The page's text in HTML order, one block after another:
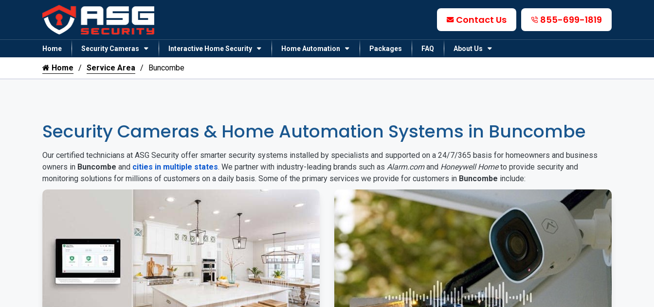
Contact Us 855-699-1819
Home Security Cameras Interactive Home Security Home Automation Packages FAQ About Us
Home Service Area Buncombe
Security Cameras & Home Automation Systems in Buncombe
Our certified technicians at ASG Security offer smarter security systems installed by specialists and supported on a 24/7/365 basis for homeowners and business
owners in Buncombe and cities in multiple states. We partner with industry-leading brands such as Alarm.comand Honeywell Hometo provide security and
monitoring solutions for millions of customers on a daily basis. Some of the primary services we provide for customers in Buncombe include: